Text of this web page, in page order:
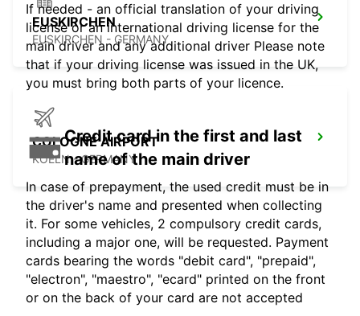
EUSKIRCHEN
EUSKIRCHEN - GERMANY
COLOGNE AIRPORT
KOELN - GERMANY
If needed - an official translation of your driving
license or an international driving license for the
main driver and any additional driver Please note
that if your driving license was issued in the UK,
you must bring both parts of your licence.
Credit card in the first and last
name of the main driver
In case of prepayment, the used credit must be in
the driver's name and presented when collecting
it. For some vehicles, 2 compulsory credit cards,
including a major one, will be requested. Payment
cards bearing the words "debit card", "prepaid",
"electron", "maestro", "ecard" printed on the front
or on the back of your card are not accepted